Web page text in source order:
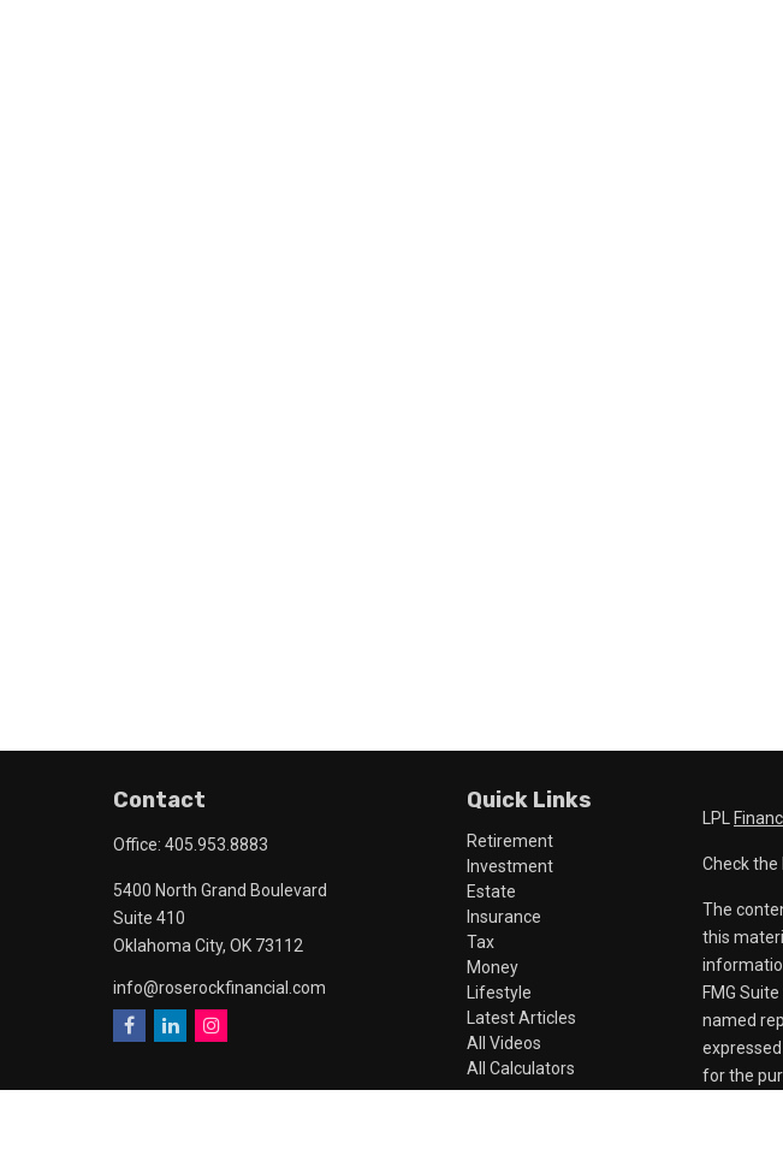
Contact
Office:405.953.8883
5400 North Grand Boulevard
Suite 410
Oklahoma City, OK 73112
info@roserockfinancial.com
Quick Links
Retirement
Investment
Estate
Insurance
Tax
Money
Lifestyle
Latest Articles
All Videos
All Calculators
LPL
Check the
The
this
FMG
named
for the